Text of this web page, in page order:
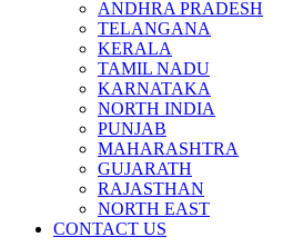
ANDHRA PRADESH
TELANGANA
KERALA
TAMIL NADU
KARNATAKA
NORTH INDIA
PUNJAB
MAHARASHTRA
GUJARATH
RAJASTHAN
NORTH EAST
CONTACT US